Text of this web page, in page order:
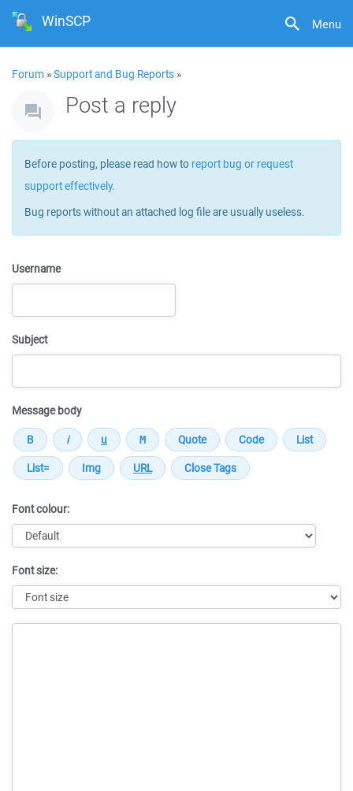
Menu
WinSCP
Forum »Support and Bug Reports »
Post a reply
Before posting, please read how to report bug or request
support effectively.
Bug reports without an attached log file are usually useless.
Username
Subject
Message body
Font colour:
Font size: